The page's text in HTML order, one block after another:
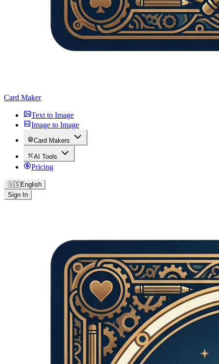
Card Maker
Text to Image
Image to Image
Card Makers
AI Tools
Pricing
🇺🇸English
Sign In